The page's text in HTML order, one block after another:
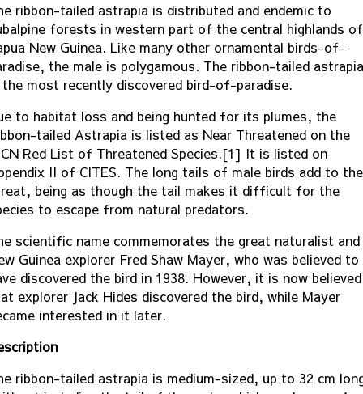
ribbon-tailed astrapia is distributed and endemic to
forests in western part of the central highlands of
New Guinea. Like many other ornamental birds-of-
the male is polygamous. The ribbon-tailed astrapia
most recently discovered bird-of-paradise.
to habitat loss and being hunted for its plumes, the
tailed Astrapia is listed as Near Threatened on the
Red List of Threatened Species.[1] It is listed on
II of CITES. The long tails of male birds add to the
being as though the tail makes it difficult for the
to escape from natural predators.
scientific name commemorates the great naturalist and
Guinea explorer Fred Shaw Mayer, who was believed to
discovered the bird in 1938. However, it is now believed
explorer Jack Hides discovered the bird, while Mayer
interested in it later.
ribbon-tailed astrapia is medium-sized, up to 32 cm